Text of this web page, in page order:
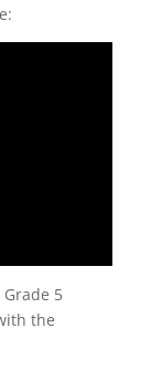
5
the